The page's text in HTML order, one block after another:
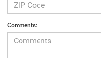
Comments: